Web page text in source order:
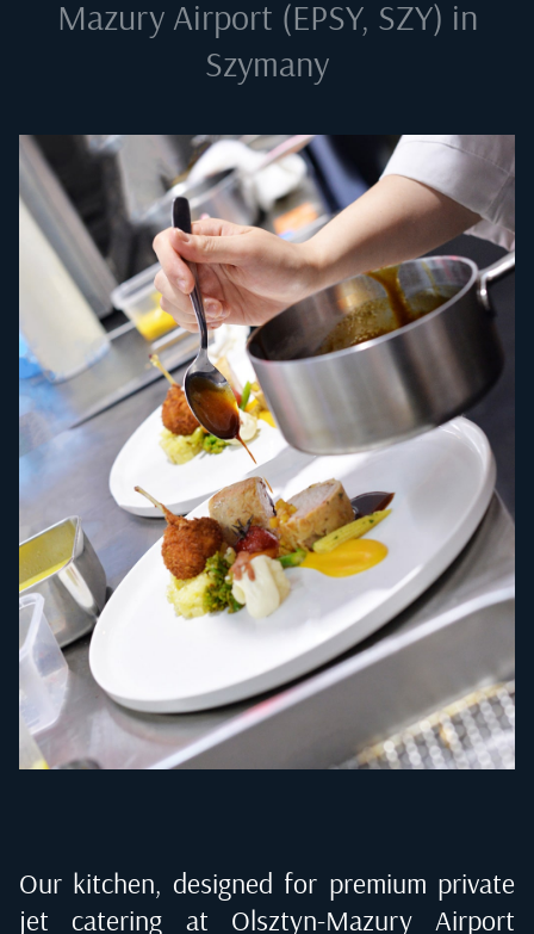
Mazury Airport (EPSY, SZY) in
Szymany
Our kitchen, designed for premium private
jet catering at Olsztyn-Mazury Airport